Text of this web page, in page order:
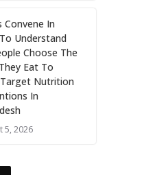
Convene In
Understand
Choose The
Eat To
Nutrition
In
5, 2026